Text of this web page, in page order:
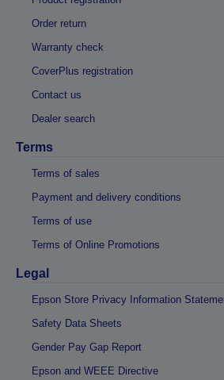
Order return
Warranty check
CoverPlus registration
Contact us
Dealer search
Terms
Terms of sales
Payment and delivery conditions
Terms of use
Terms of Online Promotions
Legal
Epson Store Privacy Information
Safety Data Sheets
Gender Pay Gap Report
Epson and WEEE Directive